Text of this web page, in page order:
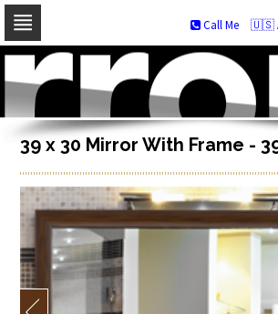
Skip
navigation
Skip
to
content
🇺🇸
Call Me
39 x 30 Mirror With Frame -